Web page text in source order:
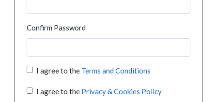
Confirm Password
I agree to the Terms and Conditions
I agree to the Privacy & Cookies Policy